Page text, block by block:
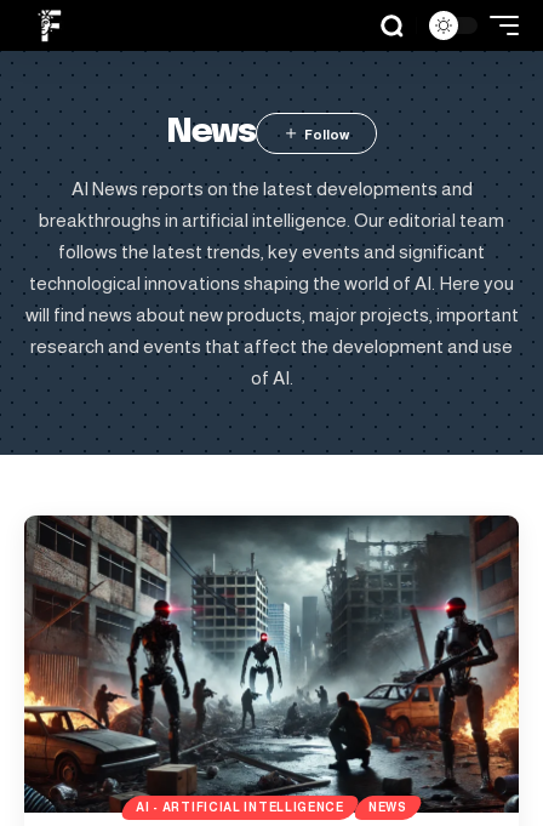
News
AI News reports on the latest developments and
breakthroughs in artificial intelligence. Our editorial team
follows the latest trends, key events and significant
technological innovations shaping the world of AI. Here you
will find news about new products, major projects, important
research and events that affect the development and use
of AI.
AI - ARTIFICIAL INTELLIGENCE NEWS